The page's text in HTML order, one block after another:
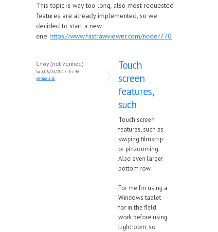
This topic is way too long, also most requested
features are already implemented, so we
decided to start a new
one: https://www.fastrawviewer.com/node/770
Choy (not verified)
Sun, 05/03/2015 - 07:46
permalink
Touch
screen
features,
such
Touch screen
features, such as
swiping filmstrip
or pinzooming.
Also even larger
bottom row.
For me I'm using a
Windows tablet
for in the field
work before using
Lightroom, so